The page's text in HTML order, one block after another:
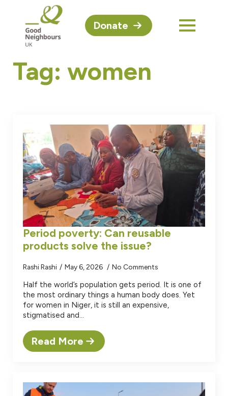
Donate
Tag: women
Period poverty: Can reusable
products solve the issue?
Rashi Rashi May 6, 2026 No Comments
Half the world’s population gets period. It is one of
the most ordinary things a human body does. Yet
for women in Niger, it is still an expensive,
stigmatised and…
Read More